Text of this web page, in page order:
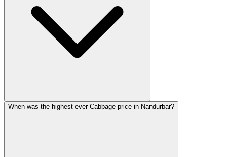
When was the highest ever Cabbage price in Nandurbar?